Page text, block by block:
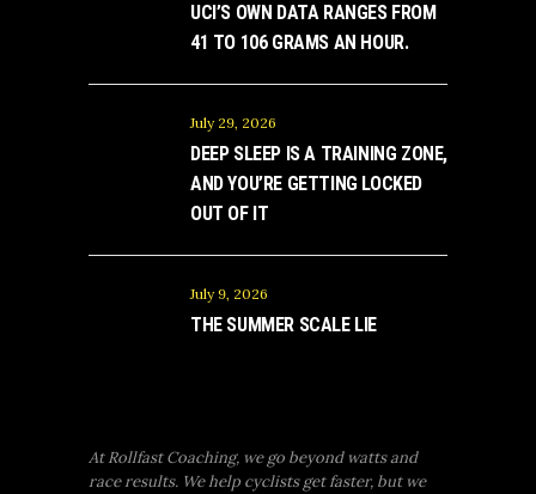
UCI’S OWN DATA RANGES FROM
41 TO 106 GRAMS AN HOUR.
July 29, 2026
DEEP SLEEP IS A TRAINING ZONE,
AND YOU’RE GETTING LOCKED
OUT OF IT
July 9, 2026
THE SUMMER SCALE LIE
At Rollfast Coaching, we go beyond watts and
race results. We help cyclists get faster, but we